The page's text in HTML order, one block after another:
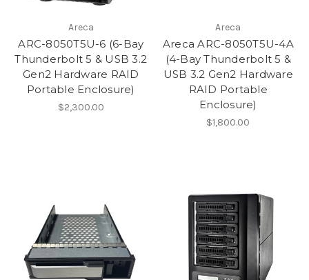
Areca
ARC-8050T5U-6 (6-Bay
Thunderbolt 5 & USB 3.2
Gen2 Hardware RAID
Portable Enclosure)
$2,300.00
Areca
Areca ARC-8050T5U-4A
(4-Bay Thunderbolt 5 &
USB 3.2 Gen2 Hardware
RAID Portable
Enclosure)
$1,800.00